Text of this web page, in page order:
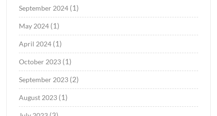
September 2024 (1)
May 2024 (1)
April 2024 (1)
October 2023 (1)
September 2023 (2)
August 2023 (1)